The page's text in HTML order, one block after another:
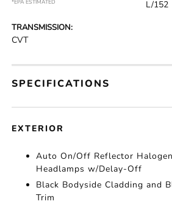
*EPA ESTIMATED
L/152
TRANSMISSION:
CVT
SPECIFICATIONS
EXTERIOR
Auto On/Off Reflector
Headlamps w/Delay-Off
Black Bodyside Cladding and
Trim